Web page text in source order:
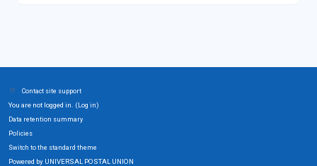
Contact site support
You are not logged in. (Log in)
Data retention summary
Policies
Switch to the standard theme
Powered by UNIVERSAL POSTAL UNION